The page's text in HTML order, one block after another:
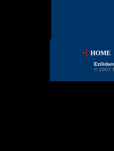
HOME
© 2007